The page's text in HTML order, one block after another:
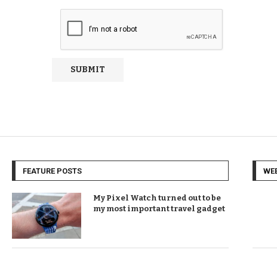
FEATURE POSTS
My Pixel Watch turned out to be
my most important travel gadget